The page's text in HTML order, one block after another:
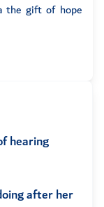
the gift of hope
hearing
after her